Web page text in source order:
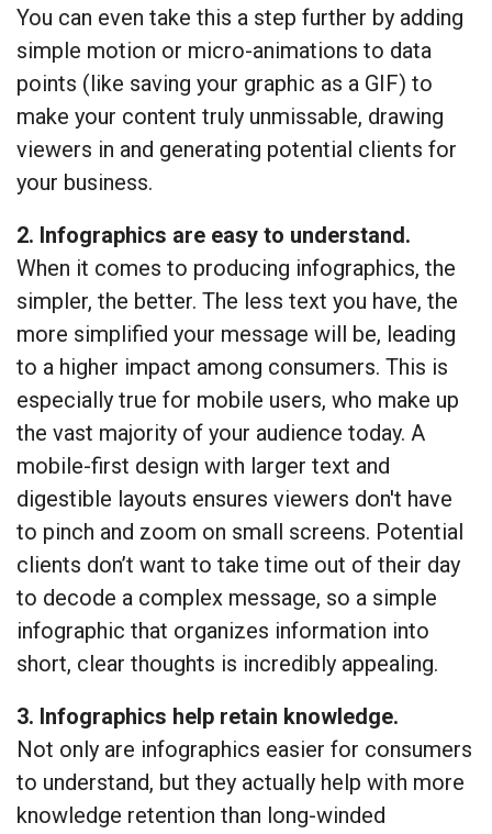
You can even take this a step further by adding
simple motion or micro-animations to data
points (like saving your graphic as a GIF) to
make your content truly unmissable, drawing
viewers in and generating potential clients for
your business.
2. Infographics are easy to understand.
When it comes to producing infographics, the
simpler, the better. The less text you have, the
more simplified your message will be, leading
to a higher impact among consumers. This is
especially true for mobile users, who make up
the vast majority of your audience today. A
mobile-first design with larger text and
digestible layouts ensures viewers don't have
to pinch and zoom on small screens. Potential
clients don’t want to take time out of their day
to decode a complex message, so a simple
infographic that organizes information into
short, clear thoughts is incredibly appealing.
3. Infographics help retain knowledge.
Not only are infographics easier for consumers
to understand, but they actually help with more
knowledge retention than long-winded